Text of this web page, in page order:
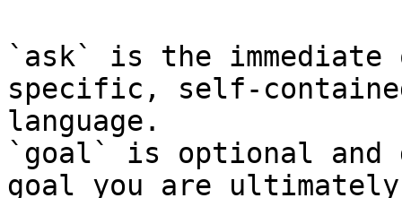
`ask` is the
specific, self-
language.
`goal` is optional and
goal you are